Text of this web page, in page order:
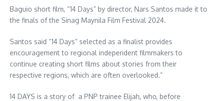
Baguio short film, “14 Days” by director, Nars Santos made it to
the finals of the Sinag Maynila Film Festival 2024.
Santos said “14 Days” selected as a finalist provides
encouragement to regional independent filmmakers to
continue creating short films about stories from their
respective regions, which are often overlooked.”
14 DAYS is a story of a PNP trainee Elijah, who, before